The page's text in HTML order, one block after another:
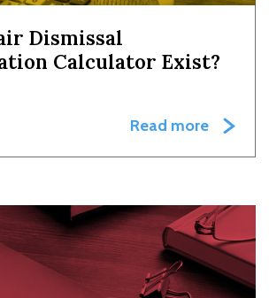
Dismissal
Calculator Exist?
Read more